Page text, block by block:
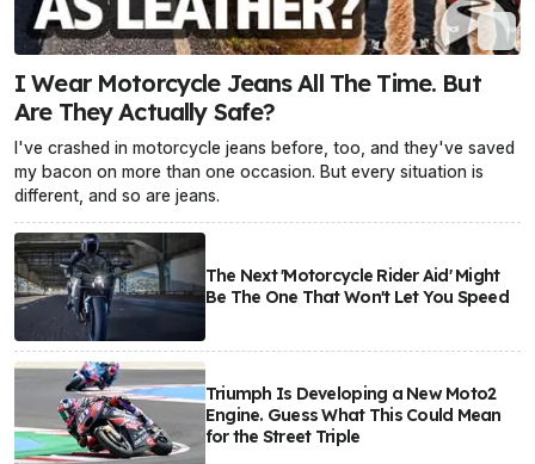
I Wear Motorcycle Jeans All The Time. But
Are They Actually Safe?
I've crashed in motorcycle jeans before, too, and they've saved
my bacon on more than one occasion. But every situation is
different, and so are jeans.
The Next 'Motorcycle Rider Aid' Might
Be The One That Won't Let You Speed
Triumph Is Developing a New Moto2
Engine. Guess What This Could Mean
for the Street Triple